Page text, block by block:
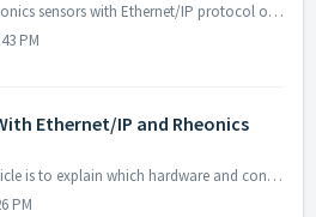
The integration of Rheonics sensors with Ethernet/IP protocol offers users a more secure and reliable data exchange between devices. The protocol provides ...
PM
Ethernet/IP and Rheonics
The purpose of this article is to explain which hardware and configuration are essential for a successful Ethernet/IP implementation. 1. When I order ...
PM